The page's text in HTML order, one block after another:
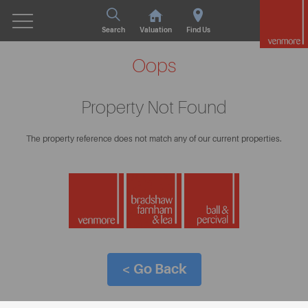
Search Valuation Find Us
Oops
Property Not Found
The property reference does not match any of our current properties.
< Go Back